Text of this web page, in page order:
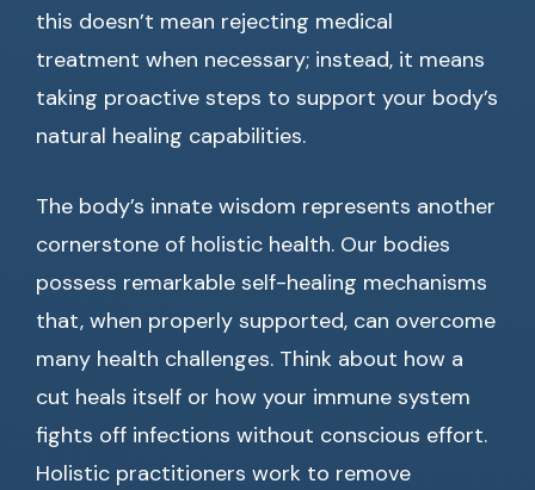
this doesn’t mean rejecting medical
treatment when necessary; instead, it means
taking proactive steps to support your body’s
natural healing capabilities.
The body’s innate wisdom represents another
cornerstone of holistic health. Our bodies
possess remarkable self-healing mechanisms
that, when properly supported, can overcome
many health challenges. Think about how a
cut heals itself or how your immune system
fights off infections without conscious effort.
Holistic practitioners work to remove